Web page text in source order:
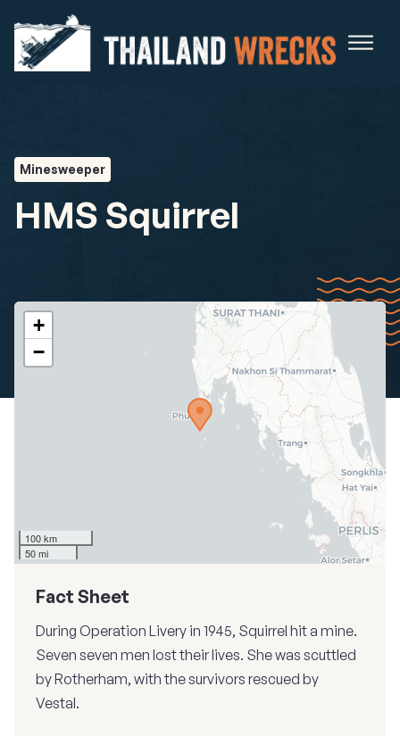
Minesweeper
HMS Squirrel
+
−
100 km
50 mi
Fact Sheet
During Operation Livery in 1945, Squirrel hit a mine.
Seven seven men lost their lives. She was scuttled
by Rotherham, with the survivors rescued by
Vestal.